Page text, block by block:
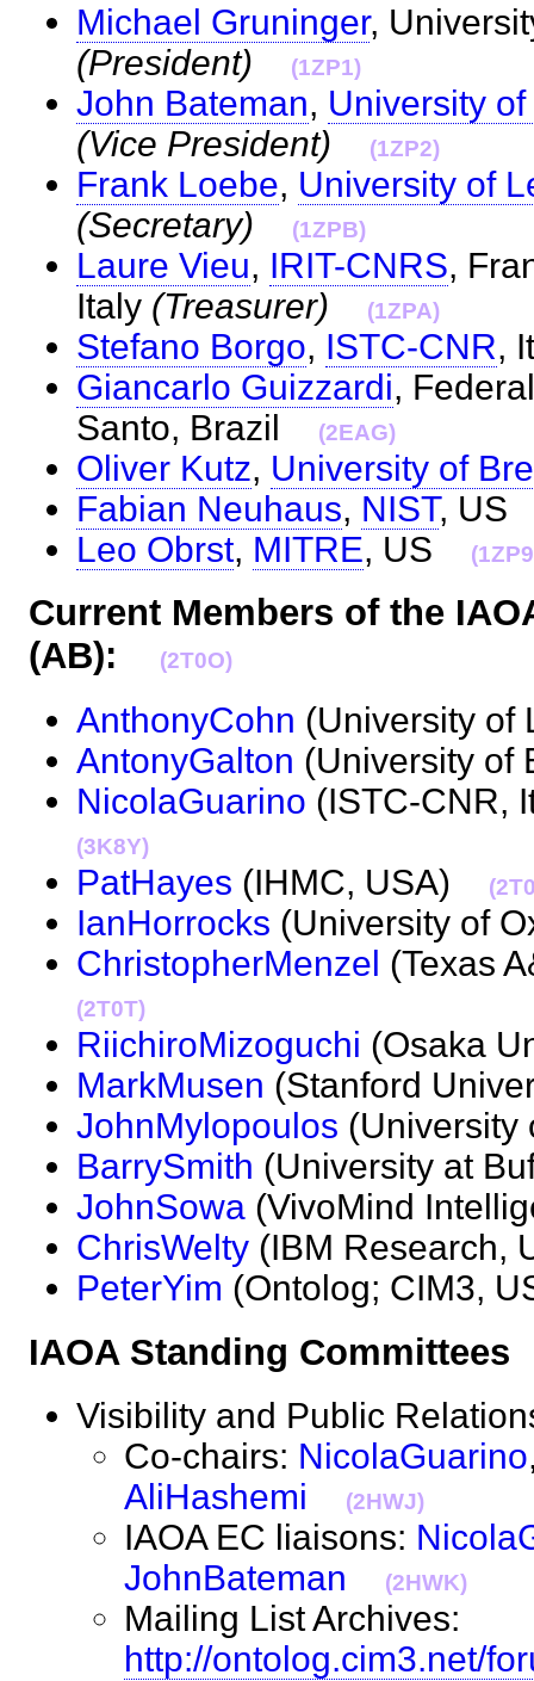
Michael Gruninger,
(President)
(1ZP1)
John Bateman, University
(Vice President)
(1ZP2)
Frank Loebe, University of
(Secretary)
(1ZPB)
Laure Vieu, IRIT-CNRS,
Italy (Treasurer) (1ZPA)
Stefano Borgo, ISTC-CNR,
Giancarlo Guizzardi,
Santo, Brazil
(2EAG)
Oliver Kutz, University of
Fabian Neuhaus, NIST,
Leo Obrst, MITRE, US
Current Members of the
(AB):
(2T0O)
AnthonyCohn (University
AntonyGalton (University
NicolaGuarino (ISTC-CNR,
(3K8Y)
PatHayes (IHMC, USA)
IanHorrocks (University of
ChristopherMenzel (Texas
(2T0T)
RiichiroMizoguchi (Osaka
MarkMusen (Stanford
JohnMylopoulos
BarrySmith (University at
JohnSowa (VivoMind
ChrisWelty (IBM
PeterYim (Ontolog; CIM3,
IAOA Standing
Visibility and Public
Co-chairs: NicolaGuarino
AliHashemi
(2HWJ)
IAOA EC liaisons:
JohnBateman
(2HWK)
Mailing List Archives:
http://ontolog.cim3.net/